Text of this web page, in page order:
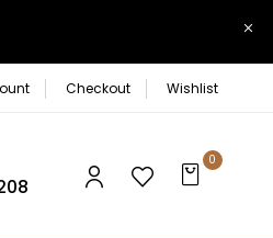
Checkout Wishlist
0